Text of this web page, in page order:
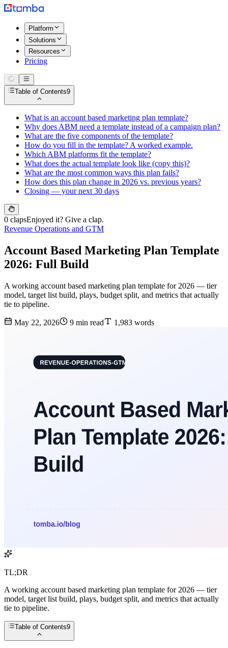
Platform
Solutions
Resources
Pricing
Table of Contents9
What is an account based marketing plan template?
Why does ABM need a template instead of a campaign plan?
What are the five components of the template?
How do you fill in the template? A worked example.
Which ABM platforms fit the template?
What does the actual template look like (copy this)?
What are the most common ways this plan fails?
How does this plan change in 2026 vs. previous years?
Closing — your next 30 days
0 clapsEnjoyed it? Give a clap.
Revenue Operations and GTM
Account Based Marketing Plan Template
2026: Full Build
A working account based marketing plan template for 2026 — tier
model, target list build, plays, budget split, and metrics that actually
tie to pipeline.
May 22, 2026 9 min read 1,983 words
TL;DR
A working account based marketing plan template for 2026 — tier
model, target list build, plays, budget split, and metrics that actually
tie to pipeline.
Table of Contents9